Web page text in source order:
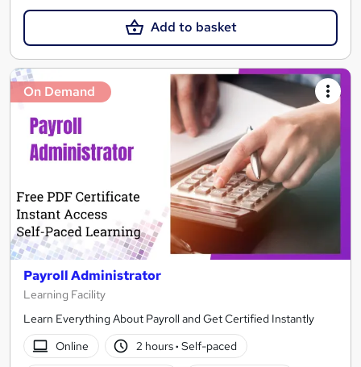
Add to basket
On Demand
Payroll Administrator
Learning Facility
Learn Everything About Payroll and Get Certified Instantly
Online
2 hours· Self-paced